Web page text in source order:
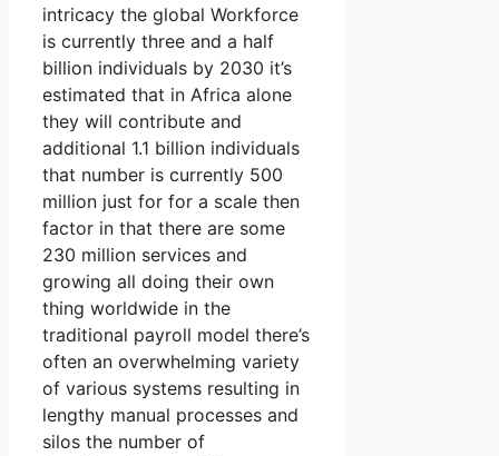
intricacy the global Workforce
is currently three and a half
billion individuals by 2030 it’s
estimated that in Africa alone
they will contribute and
additional 1.1 billion individuals
that number is currently 500
million just for for a scale then
factor in that there are some
230 million services and
growing all doing their own
thing worldwide in the
traditional payroll model there’s
often an overwhelming variety
of various systems resulting in
lengthy manual processes and
silos the number of